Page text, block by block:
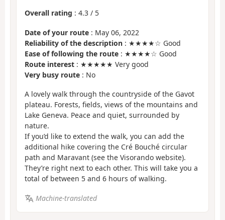
Overall rating : 4.3 / 5
Date of your route : May 06, 2022
Reliability of the description : ★★★★☆ Good
Ease of following the route : ★★★★☆ Good
Route interest : ★★★★★ Very good
Very busy route : No
A lovely walk through the countryside of the Gavot
plateau. Forests, fields, views of the mountains and
Lake Geneva. Peace and quiet, surrounded by
nature.
If you’d like to extend the walk, you can add the
additional hike covering the Cré Bouché circular
path and Maravant (see the Visorando website).
They’re right next to each other. This will take you a
total of between 5 and 6 hours of walking.
Machine-translated